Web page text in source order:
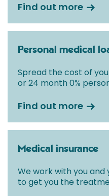
Find out more
Personal medical
Spread the cost of
or 24 month 0%
Find out more
Medical insurance
We work with you
to get you the